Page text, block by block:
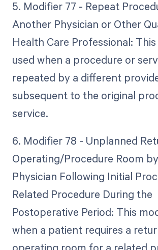
5. Modifier 77 - Repeat
Another Physician or Other
Health Care Professional:
used when a procedure or
repeated by a different
subsequent to the original
service.
6. Modifier 78 - Unplanned
Operating/Procedure Room
Physician Following Initial
Related Procedure During the
Postoperative Period: This
when a patient requires a